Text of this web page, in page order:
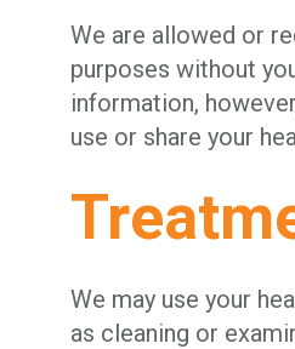
We are allowed or
purposes without
information,
use or share your
We may use your
as cleaning or